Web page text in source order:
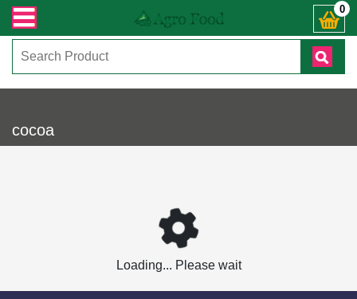
সংক্রান্ত যেকোনো জিজ্ঞাসায় কল করুনঃ ( IMO + Whatsapp ) 0
cocoa
Loading... Please wait